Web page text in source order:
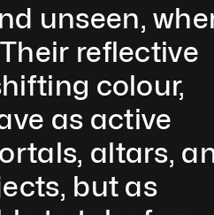
unseen,
reflective
colour,
as active
altars,
but as